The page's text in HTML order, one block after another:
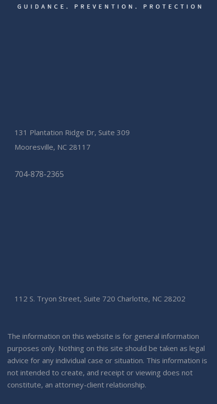
131 Plantation Ridge Dr, Suite 309
Mooresville, NC 28117
704-878-2365
112 S. Tryon Street, Suite 720 Charlotte, NC 28202
The information on this website is for general information
purposes only. Nothing on this site should be taken as legal
advice for any individual case or situation. This information is
not intended to create, and receipt or viewing does not
constitute, an attorney-client relationship.